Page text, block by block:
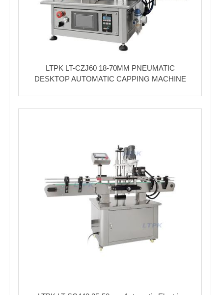
LTPK LT-CZJ60 18-70MM PNEUMATIC
DESKTOP AUTOMATIC CAPPING MACHINE